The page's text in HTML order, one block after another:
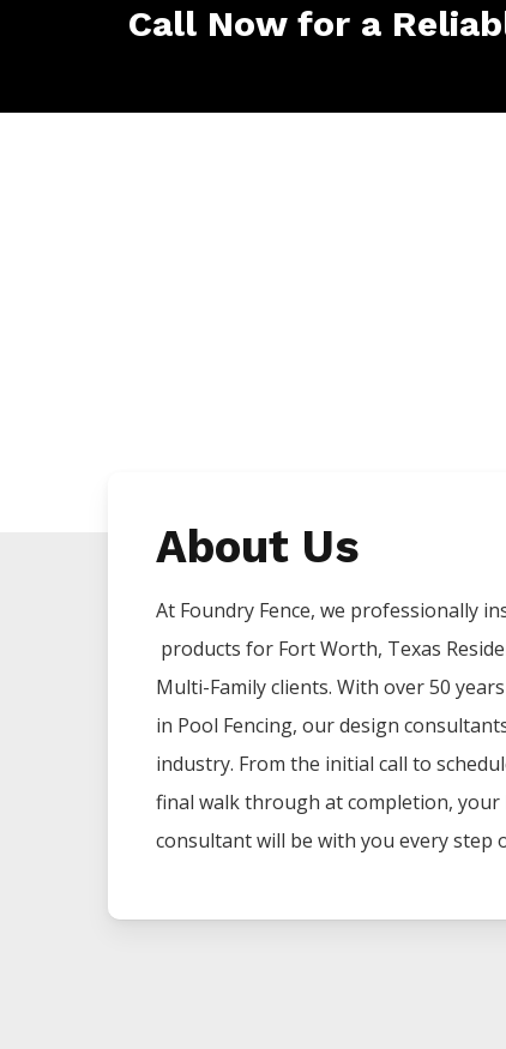
Call Now for a
About Us
At Foundry Fence, we professionally
products for Fort Worth, Texas
Multi-Family clients. With over 50
in Pool Fencing, our design
industry. From the initial call to
final walk through at completion, your
consultant will be with you every step